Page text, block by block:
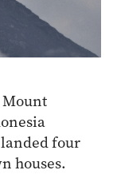
Mount
four
houses.